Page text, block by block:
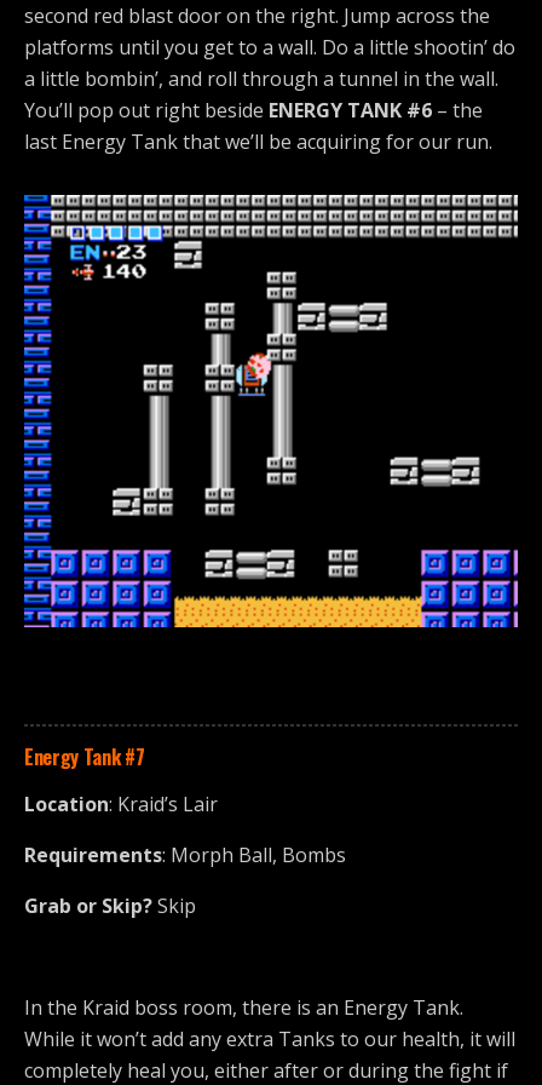
second red blast door on the right. Jump across the
platforms until you get to a wall. Do a little shootin’ do
a little bombin’, and roll through a tunnel in the wall.
You’ll pop out right beside ENERGY TANK #6 – the
last Energy Tank that we’ll be acquiring for our run.
Energy Tank#7
Location: Kraid’s Lair
Requirements: Morph Ball, Bombs
Grab or Skip?Skip
In the Kraid boss room, there is an Energy Tank.
While it won’t add any extra Tanks to our health, it will
completely heal you, either after or during the fight if